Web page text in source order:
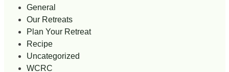
General
Our Retreats
Plan Your Retreat
Recipe
Uncategorized
WCRC